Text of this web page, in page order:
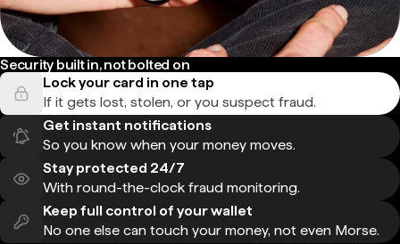
Security built in, not bolted on
Lock your card in one tap
If it gets lost, stolen, or you suspect fraud.
Get instant notifications
So you know when your money moves.
Stay protected 24/7
With round-the-clock fraud monitoring.
Keep full control of your wallet
No one else can touch your money, not even Morse.